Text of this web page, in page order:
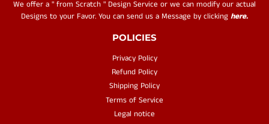
We offer a " from Scratch " Design Service or we can modify our actual
Designs to your Favor. You can send us a Message by clicking here.
POLICIES
Privacy Policy
Refund Policy
Shipping Policy
Terms of Service
Legal notice